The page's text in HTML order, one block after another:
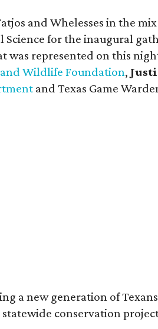
and Whelesses in the
Science for the inaugural
was represented on this
and Wildlife Foundation,
and Texas Game
a new generation of
conservation